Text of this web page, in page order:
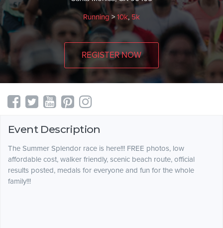
Running > 10k, 5k
REGISTER NOW
Event Description
The Summer Splendor race is here!!! FREE photos, low
affordable cost, walker friendly, scenic beach route, official
results posted, medals for everyone and fun for the whole
family!!!